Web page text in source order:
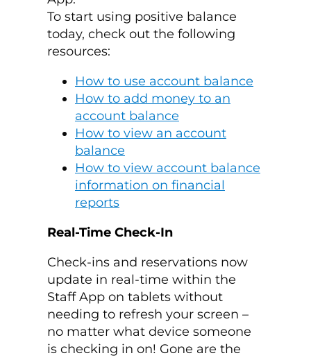
To start using positive balance
today, check out the following
resources:
How to use account balance
How to add money to an
account balance
How to view an account
balance
How to view account balance
information on financial
reports
Real-Time Check-In
Check-ins and reservations now
update in real-time within the
Staff App on tablets without
needing to refresh your screen –
no matter what device someone
is checking in on! Gone are the